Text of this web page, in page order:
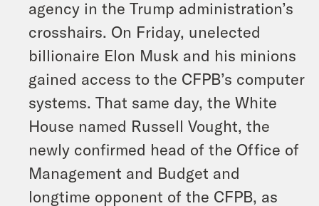
agency in the Trump administration’s
crosshairs. On Friday, unelected
billionaire Elon Musk and his minions
gained access to the CFPB’s computer
systems. That same day, the White
House named Russell Vought, the
newly confirmed head of the Office of
Management and Budget and
longtime opponent of the CFPB, as